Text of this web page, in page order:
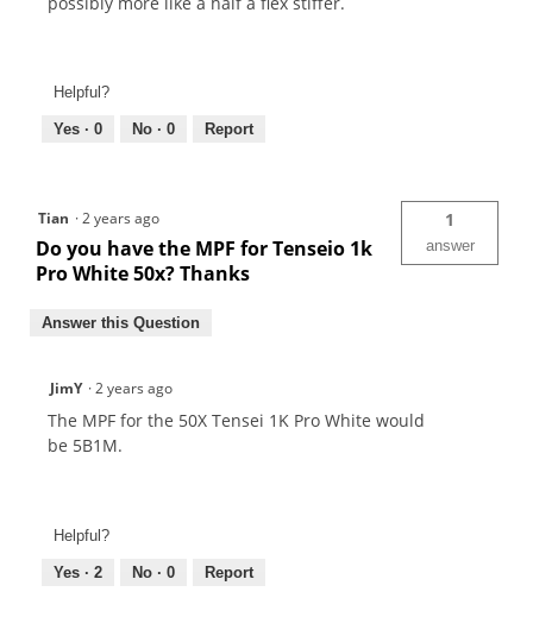
Helpful?
Yes · 0 No · 0 Report
Tian ·2 years ago
Do you have the MPF for Tenseio 1k
Pro White 50x? Thanks
1
answer
Answer this Question
JimY ·2 years ago
The MPF for the 50X Tensei 1K Pro White would
be 5B1M.
Helpful?
Yes · 2 No · 0 Report